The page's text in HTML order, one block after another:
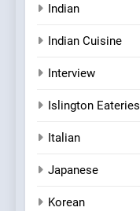
Indian
Indian Cuisine
Interview
Islington Eateries
Italian
Japanese
Korean